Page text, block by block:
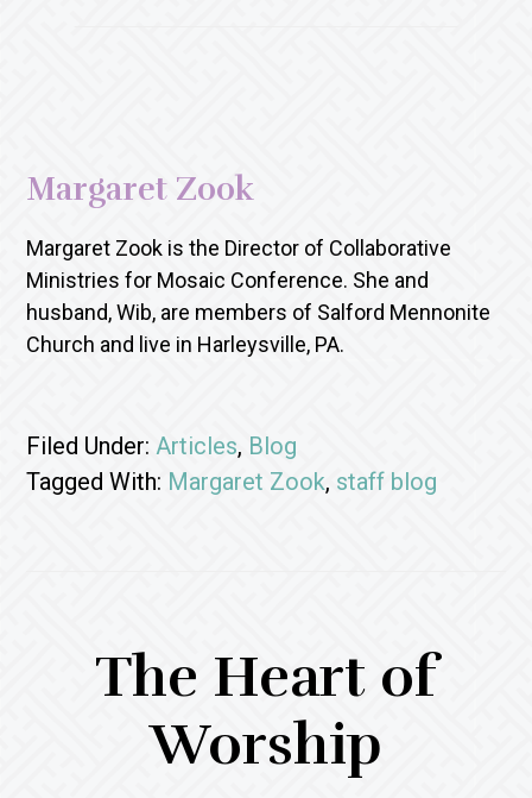
Margaret Zook
Margaret Zook is the Director of Collaborative
Ministries for Mosaic Conference. She and
husband, Wib, are members of Salford Mennonite
Church and live in Harleysville, PA.
Filed Under: Articles, Blog
Tagged With: Margaret Zook, staff blog
The Heart of
Worship